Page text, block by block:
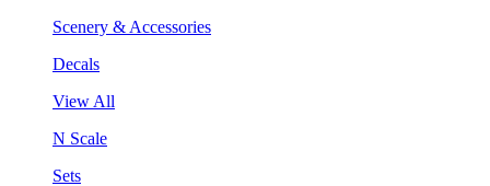
Scenery & Accessories
Decals
View All
N Scale
Sets